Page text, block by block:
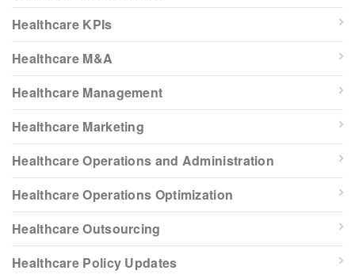
Healthcare KPIs
Healthcare M&A
Healthcare Management
Healthcare Marketing
Healthcare Operations and Administration
Healthcare Operations Optimization
Healthcare Outsourcing
Healthcare Policy Updates